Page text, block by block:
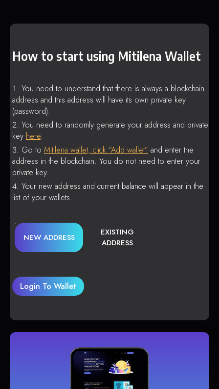
How to start using Mitilena Wallet
You need to understand that there is always a blockchain
address and this address will have its own private key
(password).
You need to randomly generate your address and private
key here.
Go to Mitilena wallet, click “Add wallet” and enter the
address in the blockchain. You do not need to enter your
private key.
Your new address and current balance will appear in the
list of your wallets.
NEW ADDRESS
EXISTING
ADDRESS
Login To Wallet